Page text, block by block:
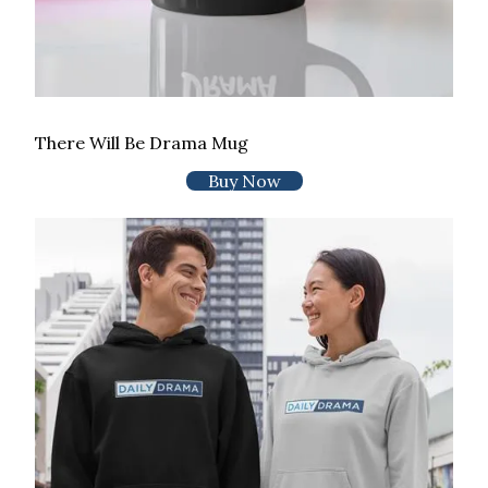
There Will Be Drama Mug
Buy Now